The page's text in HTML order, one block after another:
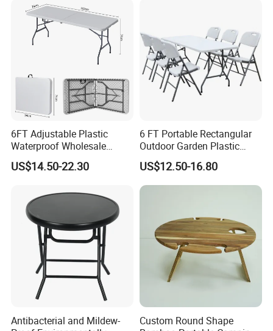
6FT Adjustable Plastic
Waterproof Wholesale
Multipurpose Lightweight
Compact White HDPE
Space-Saving Furniture
Folding Foldable Table
US$14.50-22.30
6 FT Portable Rectangular
Outdoor Garden Plastic
Outdoor Garden Tables and
Chairs
US$12.50-16.80
Antibacterial and Mildew-
Custom Round Shape